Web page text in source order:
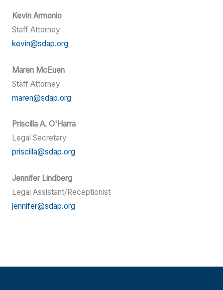
Kevin Armonio
Staff Attorney
kevin@sdap.org
Maren McEuen
Staff Attorney
maren@sdap.org
Priscilla A. O'Harra
Legal Secretary
priscilla@sdap.org
Jennifer Lindberg
Legal Assistant/Receptionist
jennifer@sdap.org